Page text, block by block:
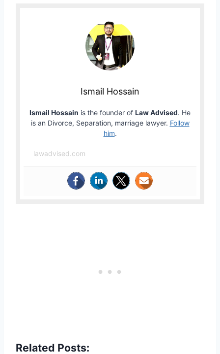
Ismail Hossain
Ismail Hossain is the founder of Law Advised. He
is an Divorce, Separation, marriage lawyer. Follow
him.
lawadvised.com
Related Posts: